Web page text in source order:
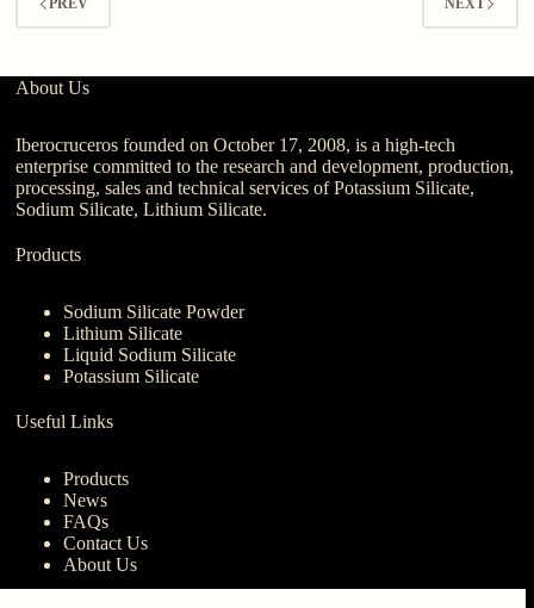
PREV NEXT
About Us
Iberocruceros founded on October 17, 2008, is a high-tech
enterprise committed to the research and development, production,
processing, sales and technical services of Potassium Silicate,
Sodium Silicate, Lithium Silicate.
Products
Sodium Silicate Powder
Lithium Silicate
Liquid Sodium Silicate
Potassium Silicate
Useful Links
Products
News
FAQs
Contact Us
About Us